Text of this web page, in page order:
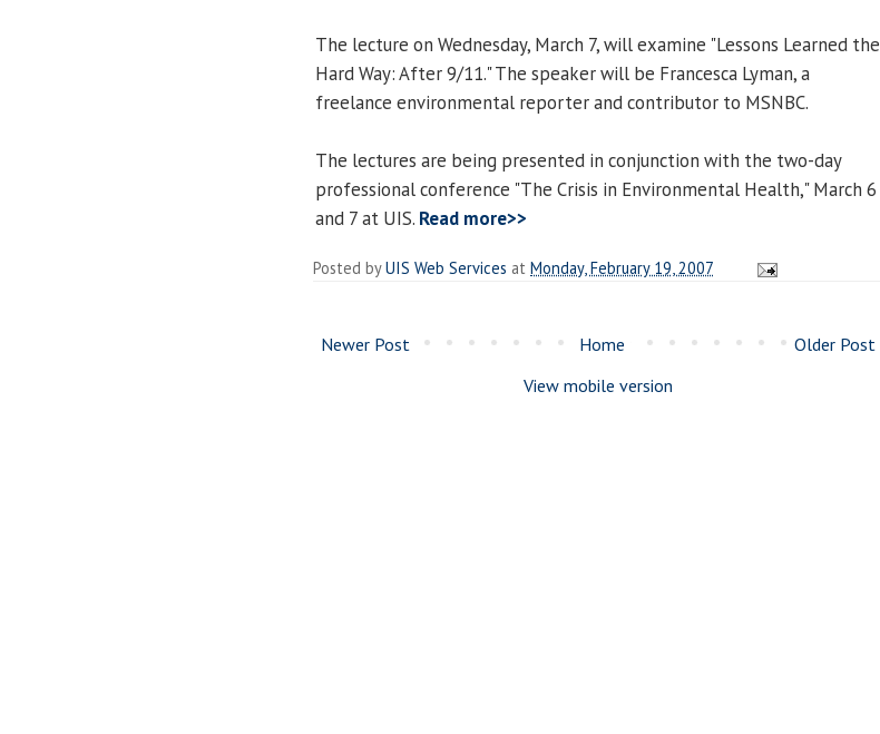
The lecture on Wednesday, March 7, will examine "Lessons Learned the
Hard Way: After 9/11." The speaker will be Francesca Lyman, a
freelance environmental reporter and contributor to MSNBC.
The lectures are being presented in conjunction with the two-day
professional conference "The Crisis in Environmental Health," March 6
and 7 at UIS. Read more>>
Posted byUIS Web Services at Monday, February 19, 2007
Newer Post Older Post
Home
View mobile version